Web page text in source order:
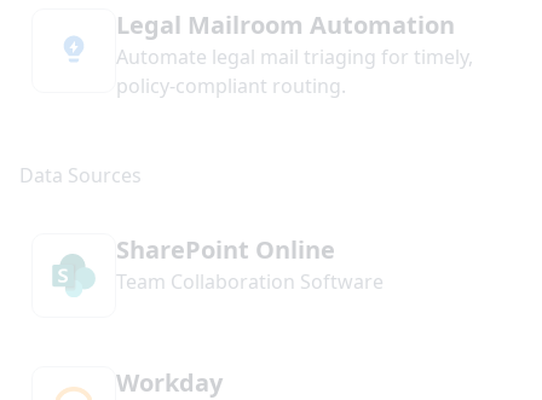
Legal Mailroom Automation
Automate legal mail triaging for timely,
policy-compliant routing.
SharePoint Online
Team Collaboration Software
Workday